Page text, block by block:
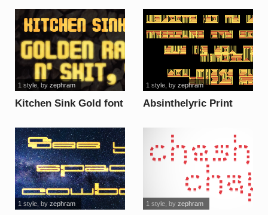
Kitchen Sink Gold font
1 style, by zephram
Absinthelyric Print
1 style, by zephram
1 style, byzephram 1 style, by zephram